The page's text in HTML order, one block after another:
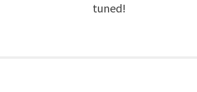
tuned!